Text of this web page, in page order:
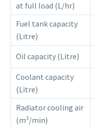
at full load (L/hr)
Fuel tank capacity
(Litre)
Oil capacity (Litre)
Coolant capacity
(Litre)
Radiator cooling air
(m³/min)